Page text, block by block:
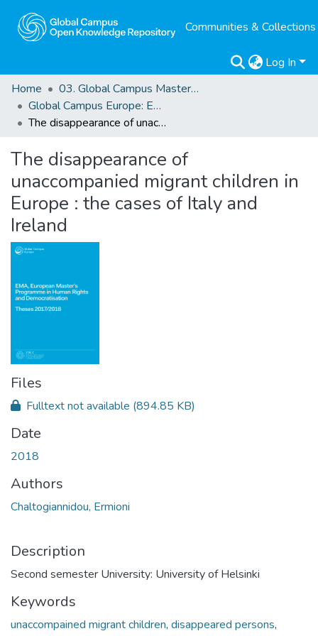
Communities & Collections
Log In
Home
03. Global Campus Masters' Theses
Global Campus Europe: EMA
The disappearance of unaccompanied migrant children in Europe : the cases of Italy and Ireland
The disappearance of
unaccompanied migrant children in
Europe : the cases of Italy and
Ireland
Files
Fulltext not available (894.85 KB)
Date
2018
Authors
Chaltogiannidou, Ermioni
Description
Second semester University: University of Helsinki
Keywords
unaccompained migrant children, disappeared persons,